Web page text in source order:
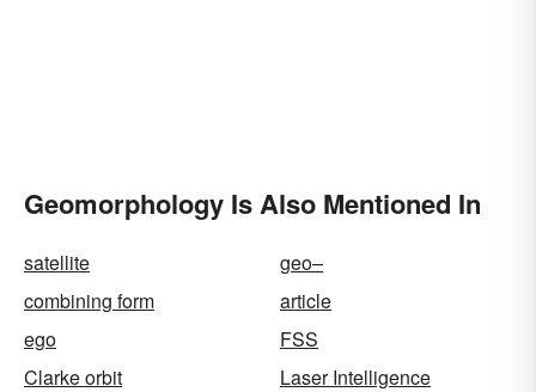
Geomorphology Is Also Mentioned In
satellite
geo–
combining form
article
ego
FSS
Clarke orbit
Laser Intelligence